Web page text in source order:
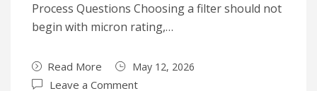
Process Questions Choosing a filter should not
begin with micron rating,…
Read More May 12, 2026
Leave a Comment